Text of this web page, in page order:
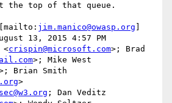
the top of that queue.
[mailto: jim.manico@owasp.org
13, 2015 4:57 PM
<crispin@microsoft.com>; Brad
>; Mike West
Brian Smith
>
; Dan Veditz